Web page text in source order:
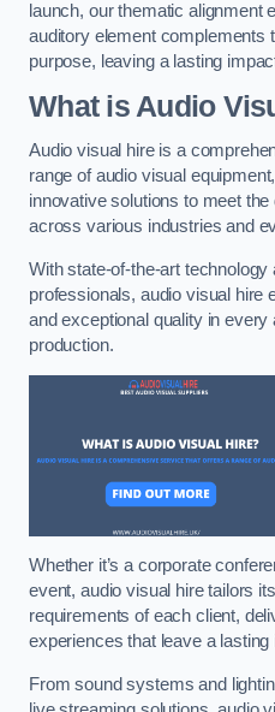
launch, our thematic alignment
auditory element complements
purpose, leaving a lasting
What is Audio
Audio visual hire is a
range of audio visual
innovative solutions to meet
across various industries and
With state-of-the-art
professionals, audio visual hire
and exceptional quality in every
production.
Whether it’s a corporate
event, audio visual hire tailors
requirements of each client,
experiences that leave a lasting
From sound systems and